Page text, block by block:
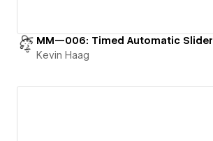
MM—006: Timed Automatic Slider
Kevin Haag